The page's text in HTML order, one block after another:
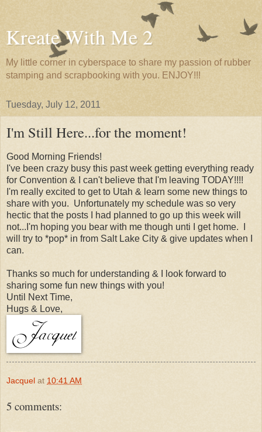
Kreate With Me 2
My little corner in cyberspace to share my passion of rubber
stamping and scrapbooking with you. ENJOY!!!
Tuesday, July 12, 2011
I'm Still Here...for the moment!
Good Morning Friends!
I've been crazy busy this past week getting everything ready
for Convention & I can't believe that I'm leaving TODAY!!!!
I'm really excited to get to Utah & learn some new things to
share with you. Unfortunately my schedule was so very
hectic that the posts I had planned to go up this week will
not...I'm hoping you bear with me though unti I get home. I
will try to *pop* in from Salt Lake City & give updates when I
can.
Thanks so much for understanding & I look forward to
sharing some fun new things with you!
Until Next Time,
Hugs & Love,
Jacquel at 10:41 AM
5 comments: